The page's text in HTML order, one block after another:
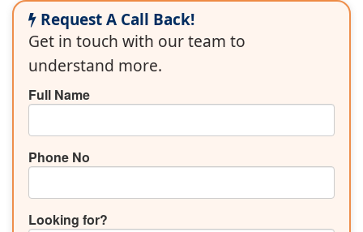
Request A Call Back!
Get in touch with our team to
understand more.
Full Name
Phone No
Looking for?